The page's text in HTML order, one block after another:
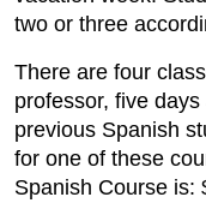
two or three
There are four
professor, five
previous Spanish
for one of these
Spanish Course is: